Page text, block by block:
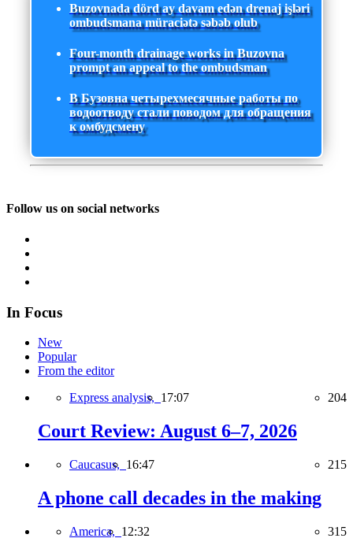
Buzovnada dörd ay davam edən drenaj işləri
ombudsmana müraciətə səbəb olub
Four-month drainage works in Buzovna
prompt an appeal to the ombudsman
В Бузовна четырехмесячные работы по
водоотводу стали поводом для обращения
к омбудсмену
Follow us on social networks
In Focus
New
Popular
From the editor
Express analysis, 17:07 204
Court Review: August 6–7, 2026
Caucasus, 16:47 215
A phone call decades in the making
America, 12:32 315